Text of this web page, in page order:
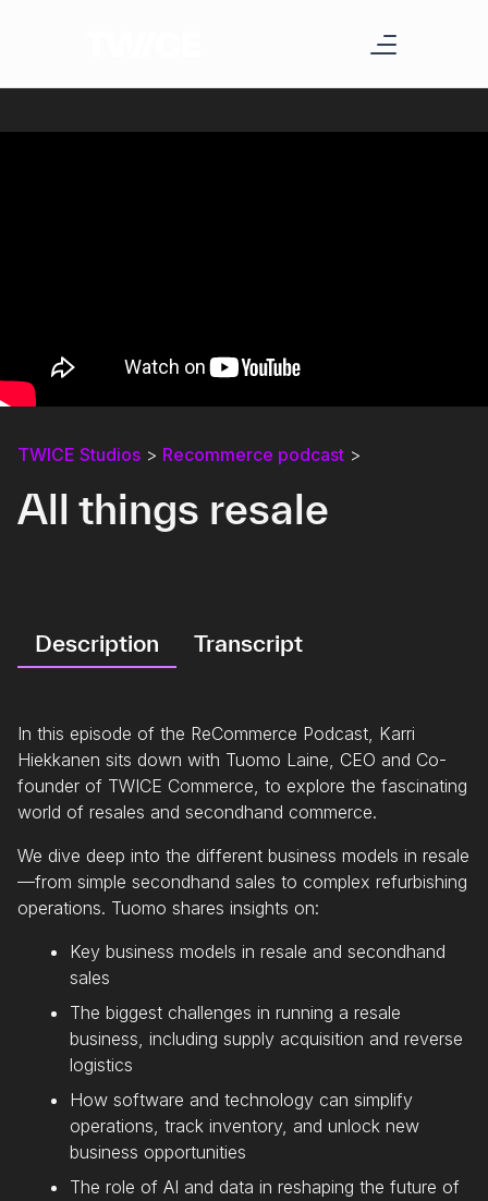
TWICE Studios > Recommerce podcast >
All things resale
Description Transcript
In this episode of the ReCommerce Podcast, Karri
Hiekkanen sits down with Tuomo Laine, CEO and Co-
founder of TWICE Commerce, to explore the fascinating
world of resales and secondhand commerce.
We dive deep into the different business models in resale
—from simple secondhand sales to complex refurbishing
operations. Tuomo shares insights on:
Key business models in resale and secondhand
sales
The biggest challenges in running a resale
business, including supply acquisition and reverse
logistics
How software and technology can simplify
operations, track inventory, and unlock new
business opportunities
The role of AI and data in reshaping the future of